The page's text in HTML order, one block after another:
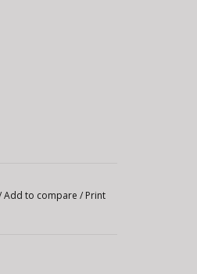
Add to compare / Print